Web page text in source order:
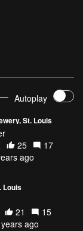
Autoplay
St. Louis
25
17
ago
Louis
21
15
ago